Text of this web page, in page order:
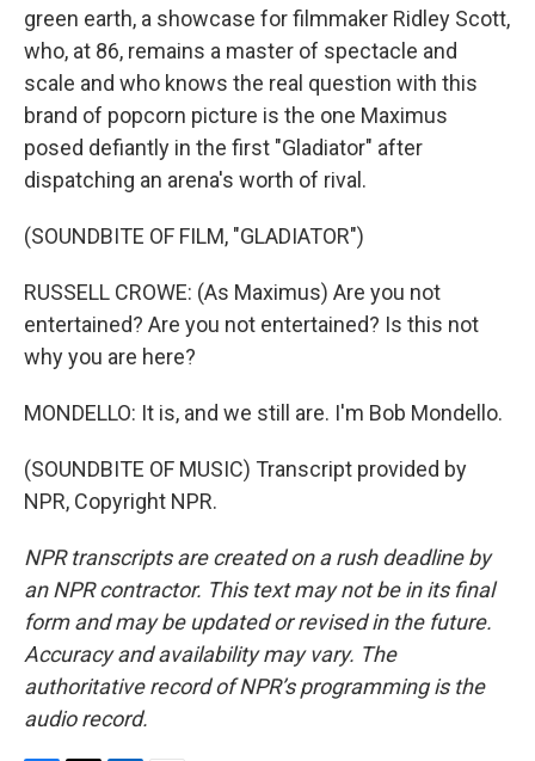
green earth, a showcase for filmmaker Ridley Scott,
who, at 86, remains a master of spectacle and
scale and who knows the real question with this
brand of popcorn picture is the one Maximus
posed defiantly in the first "Gladiator" after
dispatching an arena's worth of rival.
(SOUNDBITE OF FILM, "GLADIATOR")
RUSSELL CROWE: (As Maximus) Are you not
entertained? Are you not entertained? Is this not
why you are here?
MONDELLO: It is, and we still are. I'm Bob Mondello.
(SOUNDBITE OF MUSIC) Transcript provided by
NPR, Copyright NPR.
NPR transcripts are created on a rush deadline by
an NPR contractor. This text may not be in its final
form and may be updated or revised in the future.
Accuracy and availability may vary. The
authoritative record of NPR’s programming is the
audio record.